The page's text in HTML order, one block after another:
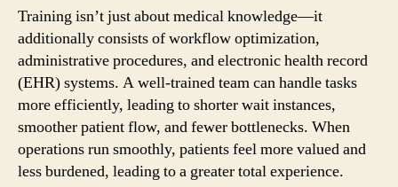
Training isn’t just about medical knowledge—it
additionally consists of workflow optimization,
administrative procedures, and electronic health record
(EHR) systems. A well-trained team can handle tasks
more efficiently, leading to shorter wait instances,
smoother patient flow, and fewer bottlenecks. When
operations run smoothly, patients feel more valued and
less burdened, leading to a greater total experience.